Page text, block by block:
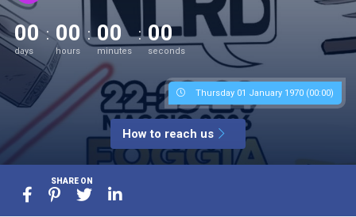
00
days
00
hours
00
minutes
00
seconds
Thursday 01 January 1970 (00:00)
How to reach us
SHARE ON